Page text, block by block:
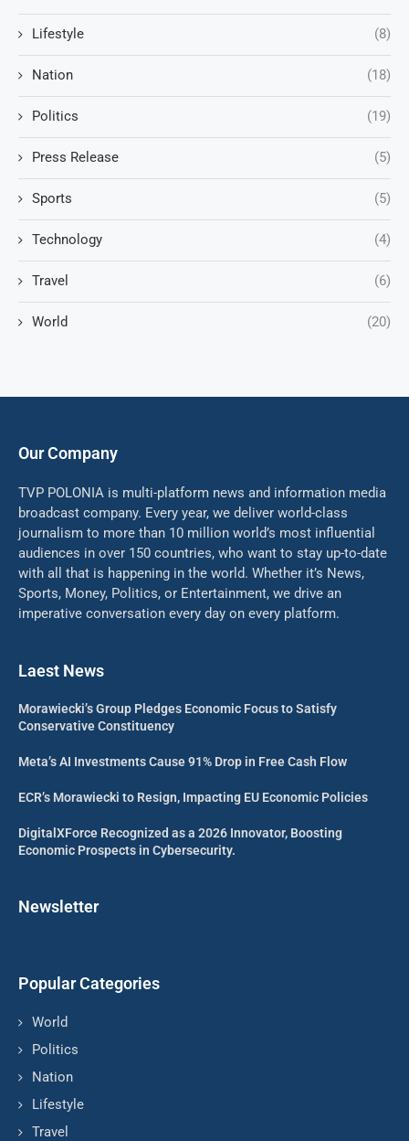
Lifestyle (8)
Nation (18)
Politics (19)
Press Release (5)
Sports (5)
Technology (4)
Travel (6)
World (20)
Our Company
TVP POLONIA is multi-platform news and information media
broadcast company. Every year, we deliver world-class
journalism to more than 10 million world’s most influential
audiences in over 150 countries, who want to stay up-to-date
with all that is happening in the world. Whether it’s News,
Sports, Money, Politics, or Entertainment, we drive an
imperative conversation every day on every platform.
Laest News
Morawiecki’s Group Pledges Economic Focus to Satisfy
Conservative Constituency
Meta’s AI Investments Cause 91% Drop in Free Cash Flow
ECR’s Morawiecki to Resign, Impacting EU Economic Policies
DigitalXForce Recognized as a 2026 Innovator, Boosting
Economic Prospects in Cybersecurity.
Newsletter
Popular Categories
World
Politics
Nation
Lifestyle
Travel